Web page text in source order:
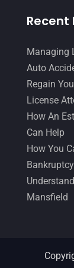
March
January
December
November
October
August 2014
July 2014
June 2014
Recent
Managing
Auto
Regain
License
How An
Can Help
How You
Mansfield